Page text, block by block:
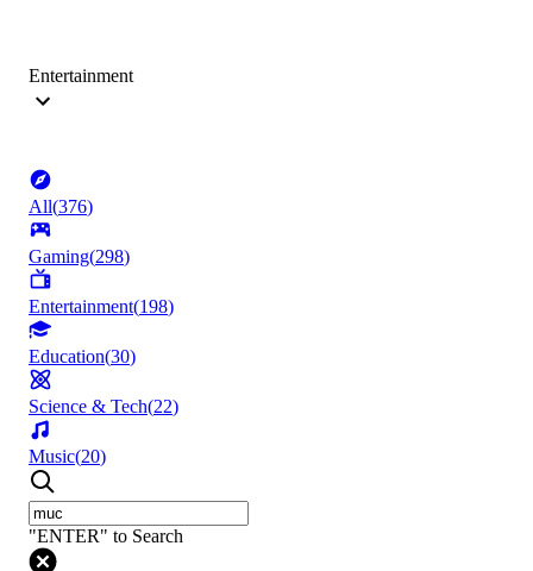
Entertainment
All(376)
Gaming(298)
Entertainment(198)
Education(30)
Science & Tech(22)
Music(20)
"ENTER" to Search